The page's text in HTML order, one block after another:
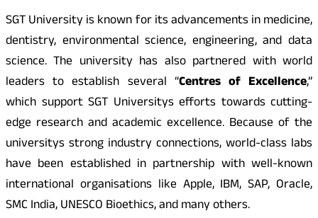
SGT University is known for its advancements in medicine,
dentistry, environmental science, engineering, and data
science. The university has also partnered with world
leaders to establish several “Centres of Excellence,”
which support SGT Universitys efforts towards cutting-
edge research and academic excellence. Because of the
universitys strong industry connections, world-class labs
have been established in partnership with well-known
international organisations like Apple, IBM, SAP, Oracle,
SMC India, UNESCO Bioethics, and many others.